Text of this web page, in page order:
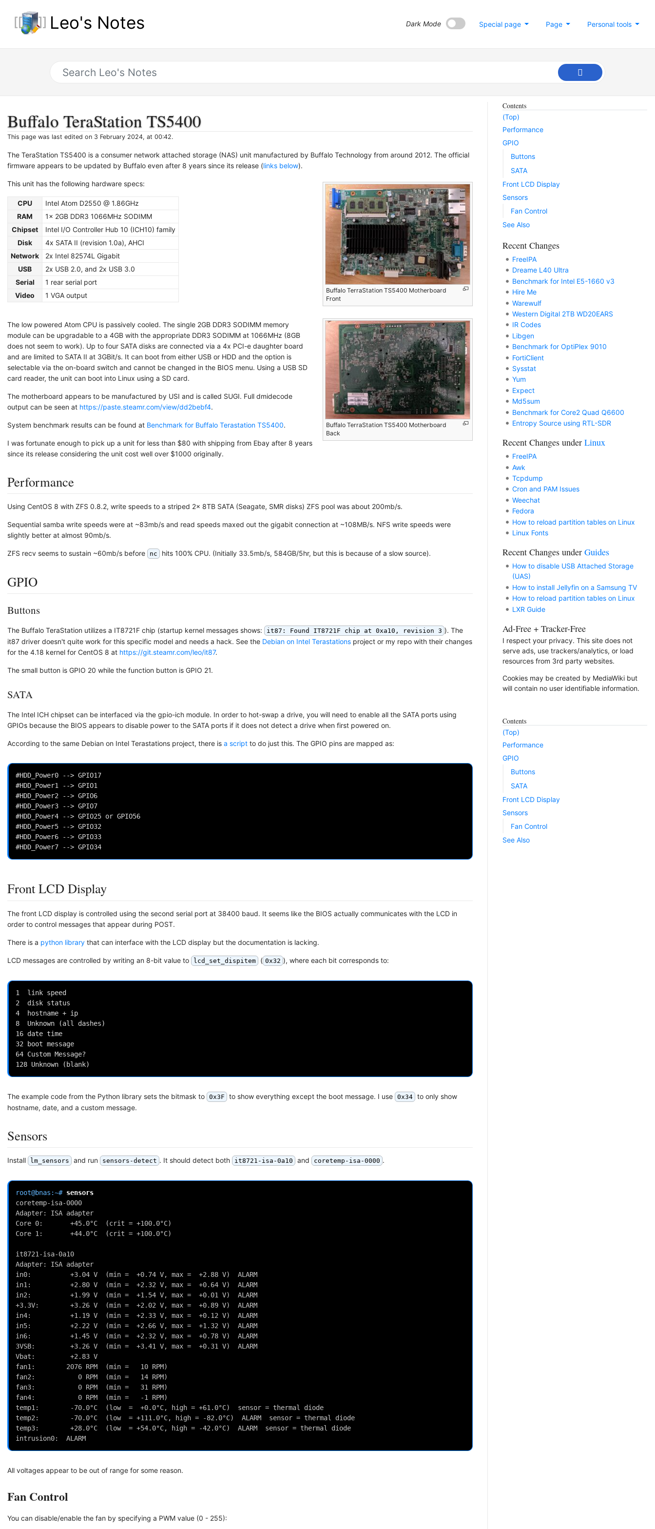
Leo's Notes Personal tools
Page
Special page
Dark Mode
Buffalo TeraStation TS5400
This page was last edited on 3 February 2024, at 00:42.
The TeraStation TS5400 is a consumer network attached storage (NAS) unit manufactured by Buffalo Technology from around 2012. The official
firmware appears to be updated by Buffalo even after 8 years since its release (links below).
Buffalo TerraStation TS5400 Motherboard
Front
Buffalo TerraStation TS5400 Motherboard
Back
This unit has the following hardware specs:
CPU
Intel Atom D2550 @ 1.86GHz
RAM
1x 2GB DDR3 1066MHz SODIMM
Chipset
Intel I/O Controller Hub 10 (ICH10) family
Disk
4x SATA II (revision 1.0a), AHCI
Network
2x Intel 82574L Gigabit
USB
2x USB 2.0, and 2x USB 3.0
Serial
1 rear serial port
Video
1 VGA output
The low powered Atom CPU is passively cooled. The single 2GB DDR3 SODIMM memory
module can be upgradable to a 4GB with the appropriate DDR3 SODIMM at 1066MHz (8GB
does not seem to work). Up to four SATA disks are connected via a 4x PCI-e daughter board
and are limited to SATA II at 3GBit/s. It can boot from either USB or HDD and the option is
selectable via the on-board switch and cannot be changed in the BIOS menu. Using a USB SD
card reader, the unit can boot into Linux using a SD card.
The motherboard appears to be manufactured by USI and is called SUGI. Full dmidecode
output can be seen at https://paste.steamr.com/view/dd2bebf4.
System benchmark results can be found at Benchmark for Buffalo Terastation TS5400.
I was fortunate enough to pick up a unit for less than $80 with shipping from Ebay after 8 years
since its release considering the unit cost well over $1000 originally.
Performance
Using CentOS 8 with ZFS 0.8.2, write speeds to a striped 2x 8TB SATA (Seagate, SMR disks) ZFS pool was about 200mb/s.
Sequential samba write speeds were at ~83mb/s and read speeds maxed out the gigabit connection at ~108MB/s. NFS write speeds were
slightly better at almost 90mb/s.
ZFS recv seems to sustain ~60mb/s before nc hits 100% CPU. (Initially 33.5mb/s, 584GB/5hr, but this is because of a slow source).
GPIO
Buttons
The Buffalo TeraStation utilizes a IT8721F chip (startup kernel messages shows: it87: Found IT8721F chip at 0xa10, revision 3 ). The
it87 driver doesn't quite work for this specific model and needs a hack. See the Debian on Intel Terastations project or my repo with their changes
for the 4.18 kernel for CentOS 8 at https://git.steamr.com/leo/it87.
The small button is GPIO 20 while the function button is GPIO 21.
SATA
The Intel ICH chipset can be interfaced via the gpio-ich module. In order to hot-swap a drive, you will need to enable all the SATA ports using
GPIOs because the BIOS appears to disable power to the SATA ports if it does not detect a drive when first powered on.
According to the same Debian on Intel Terastations project, there is a script to do just this. The GPIO pins are mapped as:
#HDD_Power0 --> GPIO17
#HDD_Power1 --> GPIO1
#HDD_Power2 --> GPIO6
#HDD_Power3 --> GPIO7
#HDD_Power4 --> GPIO25 or GPIO56
#HDD_Power5 --> GPIO32
#HDD_Power6 --> GPIO33
Front LCD Display
The front LCD display is controlled using the second serial port at 38400 baud. It seems like the BIOS actually communicates with the LCD in
order to control messages that appear during POST.
There is a python library that can interface with the LCD display but the documentation is lacking.
LCD messages are controlled by writing an 8-bit value to lcd_set_dispitem ( 0x32 ), where each bit corresponds to:
1  link speed
2  disk status
4  hostname + ip
8  Unknown (all dashes)
16 date time
32 boot message
64 Custom Message?
The example code from the Python library sets the bitmask to 0x3F to show everything except the boot message. I use 0x34 to only show
hostname, date, and a custom message.
Sensors
Install lm_sensors and run sensors-detect . It should detect both it8721-isa-0a10 and coretemp-isa-0000 .
root@bnas:~#
coretemp-isa-0000
Adapter: ISA adapter
Core 0:       +45.0°C  (crit = +100.0°C)
Core 1:       +44.0°C  (crit = +100.0°C)
it8721-isa-0a10
Adapter: ISA adapter
in0:          +3.04 V  (min =  +0.74 V, max =  +2.88 V)  ALARM
in1:          +2.80 V  (min =  +2.32 V, max =  +0.64 V)  ALARM
in2:          +1.99 V  (min =  +1.54 V, max =  +0.01 V)  ALARM
+3.3V:        +3.26 V  (min =  +2.02 V, max =  +0.89 V)  ALARM
in4:          +1.19 V  (min =  +2.33 V, max =  +0.12 V)  ALARM
in5:          +2.22 V  (min =  +2.66 V, max =  +1.32 V)  ALARM
in6:          +1.45 V  (min =  +2.32 V, max =  +0.78 V)  ALARM
3VSB:         +3.26 V  (min =  +3.41 V, max =  +0.31 V)  ALARM
Vbat:         +2.83 V
fan1:        2076 RPM  (min =   10 RPM)
fan2:           0 RPM  (min =   14 RPM)
fan3:           0 RPM  (min =   31 RPM)
fan4:           0 RPM  (min =   -1 RPM)
temp1:        -70.0°C  (low  =  +0.0°C, high = +61.0°C)  sensor = thermal diode
temp2:        -70.0°C  (low  = +111.0°C, high = -82.0°C)  ALARM  sensor = thermal diode
temp3:        +28.0°C  (low  = +54.0°C, high = -42.0°C)  ALARM  sensor = thermal diode
intrusion0:  ALARM
All voltages appear to be out of range for some reason.
Fan Control
You can disable/enable the fan by specifying a PWM value (0 - 255):
Contents
(Top)
Performance
GPIO
Buttons
SATA
Front LCD Display
Sensors
Fan Control
See Also
Recent Changes
FreeIPA
Dreame L40 Ultra
Benchmark for Intel E5-1660 v3
Hire Me
Warewulf
Western Digital 2TB WD20EARS
IR Codes
Libgen
Benchmark for OptiPlex 9010
FortiClient
Sysstat
Yum
Expect
Md5sum
Benchmark for Core2 Quad Q6600
Entropy Source using RTL-SDR
Recent Changes under Linux
FreeIPA
Awk
Tcpdump
Cron and PAM Issues
Weechat
Fedora
How to reload partition tables on Linux
Linux Fonts
Recent Changes under Guides
How to disable USB Attached Storage
(UAS)
How to install Jellyfin on a Samsung TV
How to reload partition tables on Linux
LXR Guide
Ad-Free + Tracker-Free
I respect your privacy. This site does not
serve ads, use trackers/analytics, or load
resources from 3rd party websites.
Cookies may be created by MediaWiki but
will contain no user identifiable information.
Contents
(Top)
Performance
GPIO
Buttons
SATA
Front LCD Display
Sensors
Fan Control
See Also